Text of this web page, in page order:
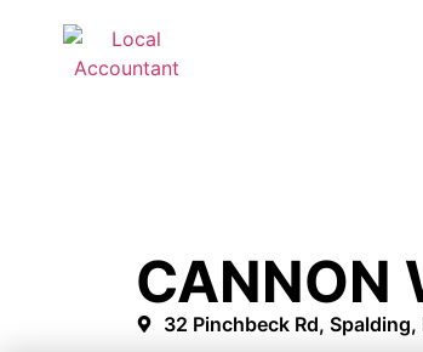
CANNON
32 Pinchbeck Rd,